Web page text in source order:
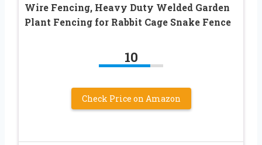
Wire Fencing, Heavy Duty Welded Garden
Plant Fencing for Rabbit Cage Snake Fence
10
Check Price on Amazon